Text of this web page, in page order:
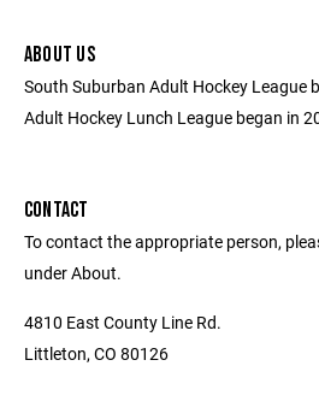
ABOUT US
South Suburban Adult Hockey League
Adult Hockey Lunch League began in
CONTACT
To contact the appropriate person,
under About.
4810 East County Line Rd.
Littleton, CO 80126